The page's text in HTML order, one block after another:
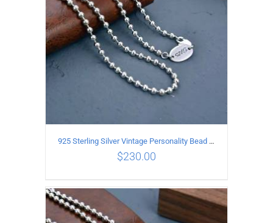
ADD TO CART DETAILS
925 Sterling Silver Vintage Personality Bead chain Necklace Length 65CM
$230.00